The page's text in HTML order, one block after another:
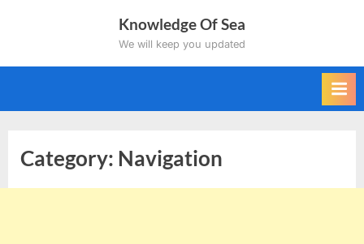
Knowledge Of Sea
We will keep you updated
Category: Navigation